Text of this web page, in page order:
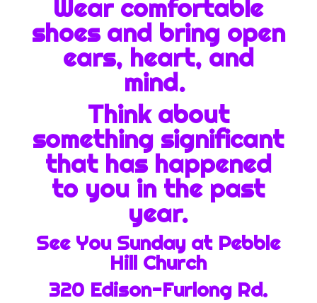
Wear comfortable
shoes and bring open
ears, heart, and
mind.
Think about
something significant
that has happened
to you in the past
year.
See You Sunday at Pebble
Hill Church
320 Edison-Furlong Rd.